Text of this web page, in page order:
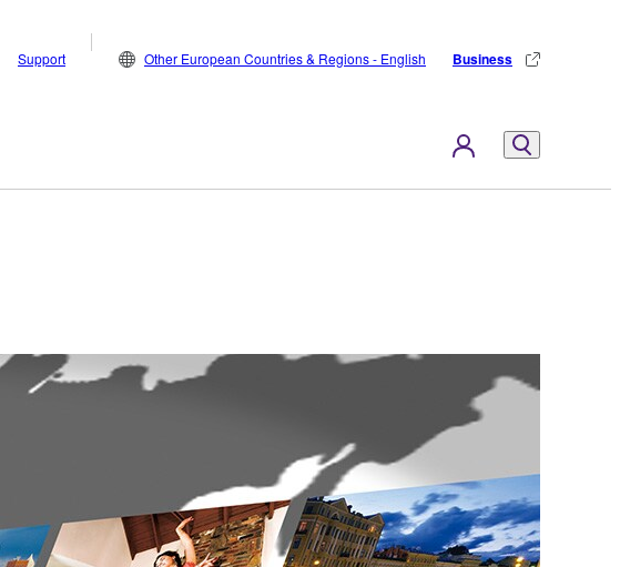
Support Other European Countries & Regions - English Business